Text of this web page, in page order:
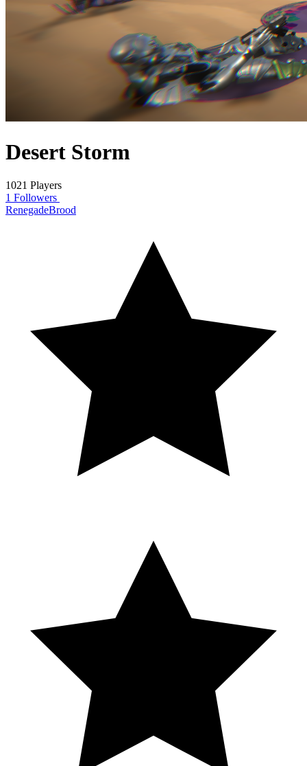
Desert Storm
1021 Players
1 Followers
RenegadeBrood